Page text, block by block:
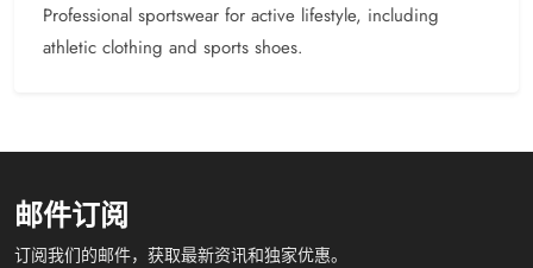
Professional sportswear for active lifestyle, including
athletic clothing and sports shoes.
邮件订阅
订阅我们的邮件，获取最新资讯和独家优惠。